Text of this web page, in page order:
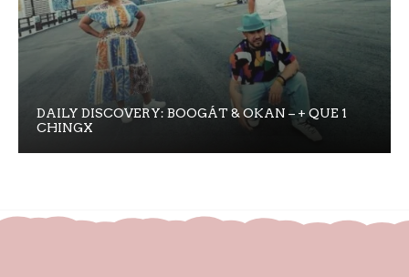
DAILY DISCOVERY: BOOGÁT & OKAN – + QUE 1
CHINGX